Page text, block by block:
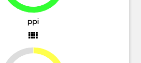
ppi
view_comfy